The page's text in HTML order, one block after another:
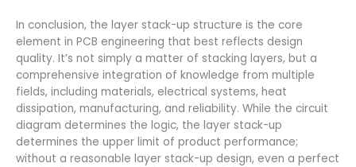
In conclusion, the layer stack-up structure is the core
element in PCB engineering that best reflects design
quality. It’s not simply a matter of stacking layers, but a
comprehensive integration of knowledge from multiple
fields, including materials, electrical systems, heat
dissipation, manufacturing, and reliability. While the circuit
diagram determines the logic, the layer stack-up
determines the upper limit of product performance;
without a reasonable layer stack-up design, even a perfect